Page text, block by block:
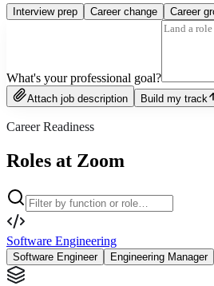
Interview prep Career change Career
What's your professional goal?
Attach job description Build my track
Career Readiness
Roles at Zoom
Software Engineering
Software Engineer Engineering Manager